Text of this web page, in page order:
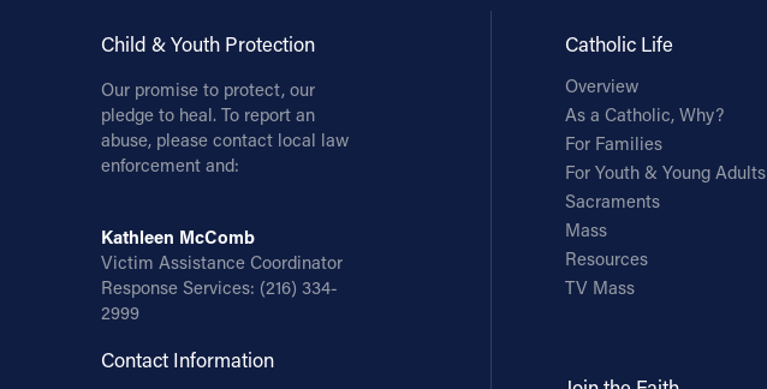
Child & Youth Protection
Our promise to protect, our
pledge to heal. To report an
abuse, please contact local law
enforcement and:
Kathleen McComb
Victim Assistance Coordinator
Response Services: (216) 334-
2999
Contact Information
Catholic Life
Overview
As a Catholic, Why?
For Families
For Youth & Young Adults
Sacraments
Mass
Resources
TV Mass